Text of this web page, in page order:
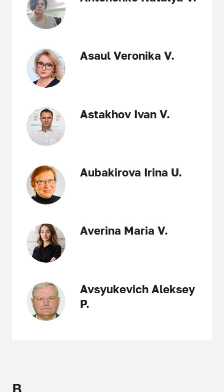
Asaul Veronika V.
Astakhov Ivan V.
Aubakirova Irina U.
Averina Maria V.
Avsyukevich Aleksey
P.
B